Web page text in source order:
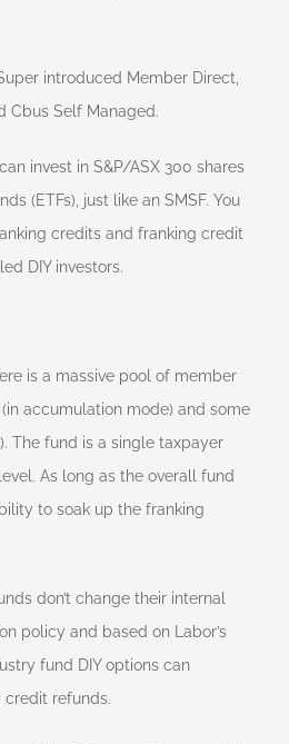
introduced Member Direct,
Cbus Self Managed.
invest in S&P/ASX 300 shares
(ETFs), just like an SMSF. You
credits and franking credit
DIY investors.
is a massive pool of member
accumulation mode) and some
The fund is a single taxpayer
As long as the overall fund
to soak up the franking
don’t change their internal
policy and based on Labor’s
fund DIY options can
refunds.